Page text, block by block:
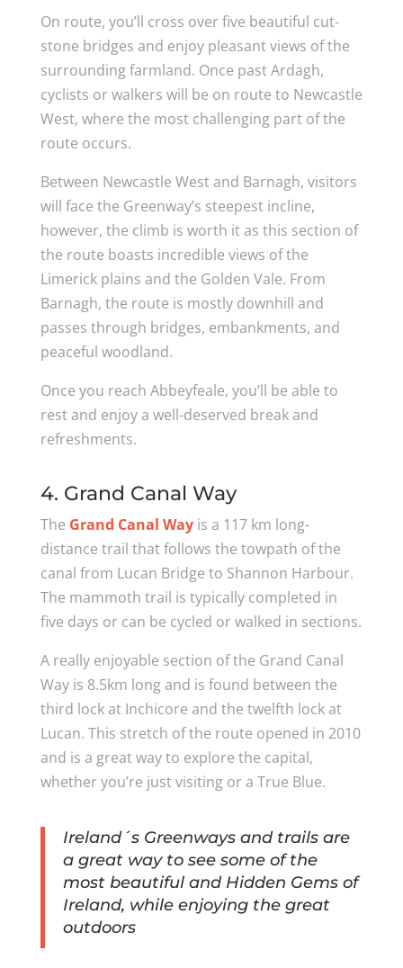
On route, you’ll cross over five beautiful cut-
stone bridges and enjoy pleasant views of the
surrounding farmland. Once past Ardagh,
cyclists or walkers will be on route to Newcastle
West, where the most challenging part of the
route occurs.
Between Newcastle West and Barnagh, visitors
will face the Greenway’s steepest incline,
however, the climb is worth it as this section of
the route boasts incredible views of the
Limerick plains and the Golden Vale. From
Barnagh, the route is mostly downhill and
passes through bridges, embankments, and
peaceful woodland.
Once you reach Abbeyfeale, you’ll be able to
rest and enjoy a well-deserved break and
refreshments.
4. Grand Canal Way
The Grand Canal Way is a 117 km long-
distance trail that follows the towpath of the
canal from Lucan Bridge to Shannon Harbour.
The mammoth trail is typically completed in
five days or can be cycled or walked in sections.
A really enjoyable section of the Grand Canal
Way is 8.5km long and is found between the
third lock at Inchicore and the twelfth lock at
Lucan. This stretch of the route opened in 2010
and is a great way to explore the capital,
whether you’re just visiting or a True Blue.
Ireland´s Greenways and trails are
a great way to see some of the
most beautiful and Hidden Gems of
Ireland, while enjoying the great
outdoors